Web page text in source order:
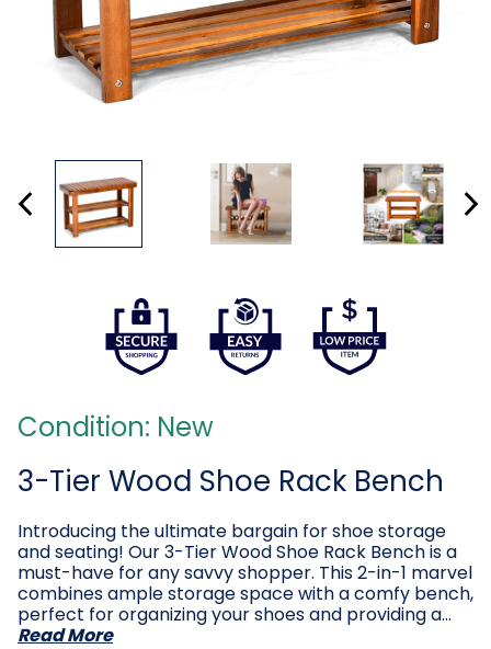
Condition: New
3-Tier Wood Shoe Rack Bench
Introducing the ultimate bargain for shoe storage
and seating! Our 3-Tier Wood Shoe Rack Bench is a
must-have for any savvy shopper. This 2-in-1 marvel
combines ample storage space with a comfy bench,
perfect for organizing your shoes and providing a…
Read More